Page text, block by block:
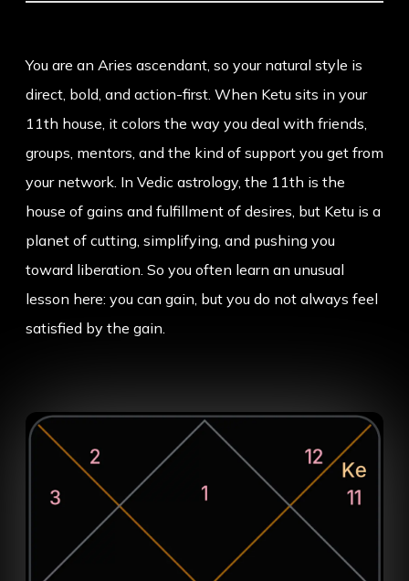
You are an Aries ascendant, so your natural style is
direct, bold, and action-first. When Ketu sits in your
11th house, it colors the way you deal with friends,
groups, mentors, and the kind of support you get from
your network. In Vedic astrology, the 11th is the
house of gains and fulfillment of desires, but Ketu is a
planet of cutting, simplifying, and pushing you
toward liberation. So you often learn an unusual
lesson here: you can gain, but you do not always feel
satisfied by the gain.